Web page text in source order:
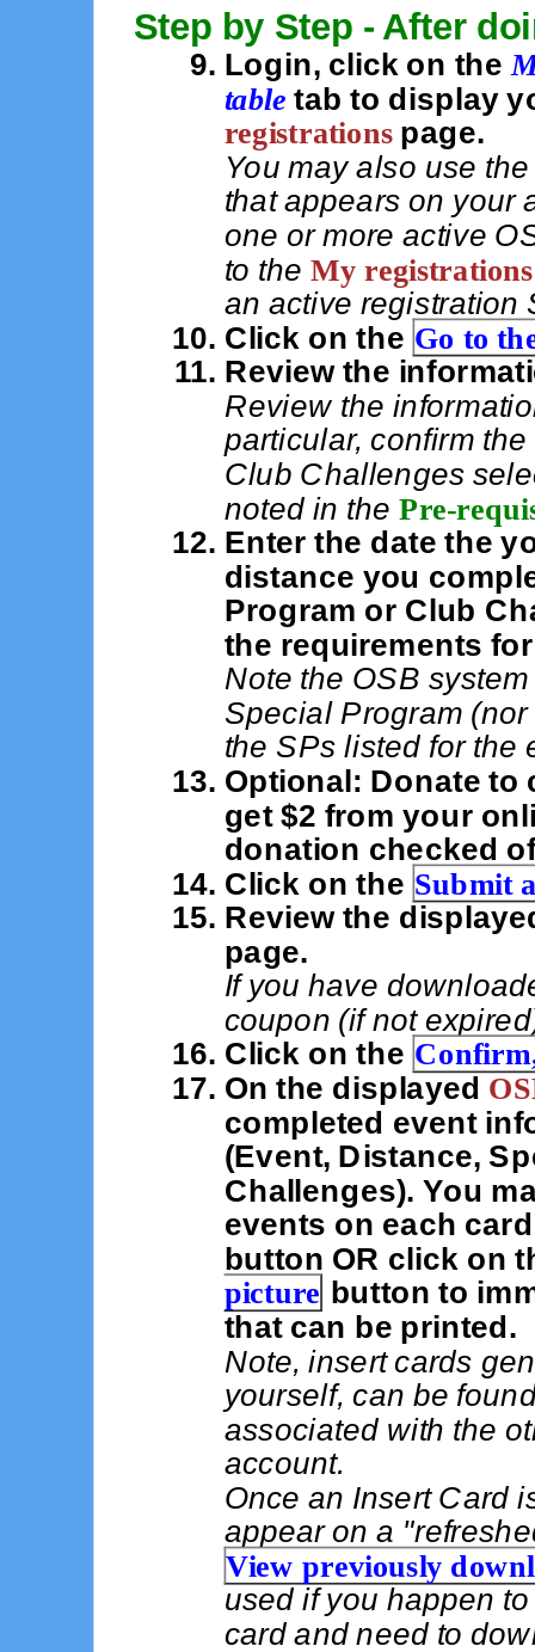
Step by Step - After
Login, click on the
table tab to display
registrationspage.
You may also use
that appears on your
one or more active
to the My registrations
an active registration
Click on the Go to
Review the
Review the
particular, confirm
Club Challenges
noted in the Pre-
Enter the date the
distance you
Program or Club
the requirements
Note the OSB
Special Program
the SPs listed for the
Optional: Donate
get $2 from your
donation checked
Click on the Submit
Review the
page.
If you have
coupon (if not
Click on the
On the displayed
completed event
(Event, Distance,
Challenges). You
events on each
button OR click on
picture button to
that can be printed.
Note, insert cards
yourself, can be
associated with the
account.
Once an Insert Card
appear on a
View previously
used if you happen
card and need to